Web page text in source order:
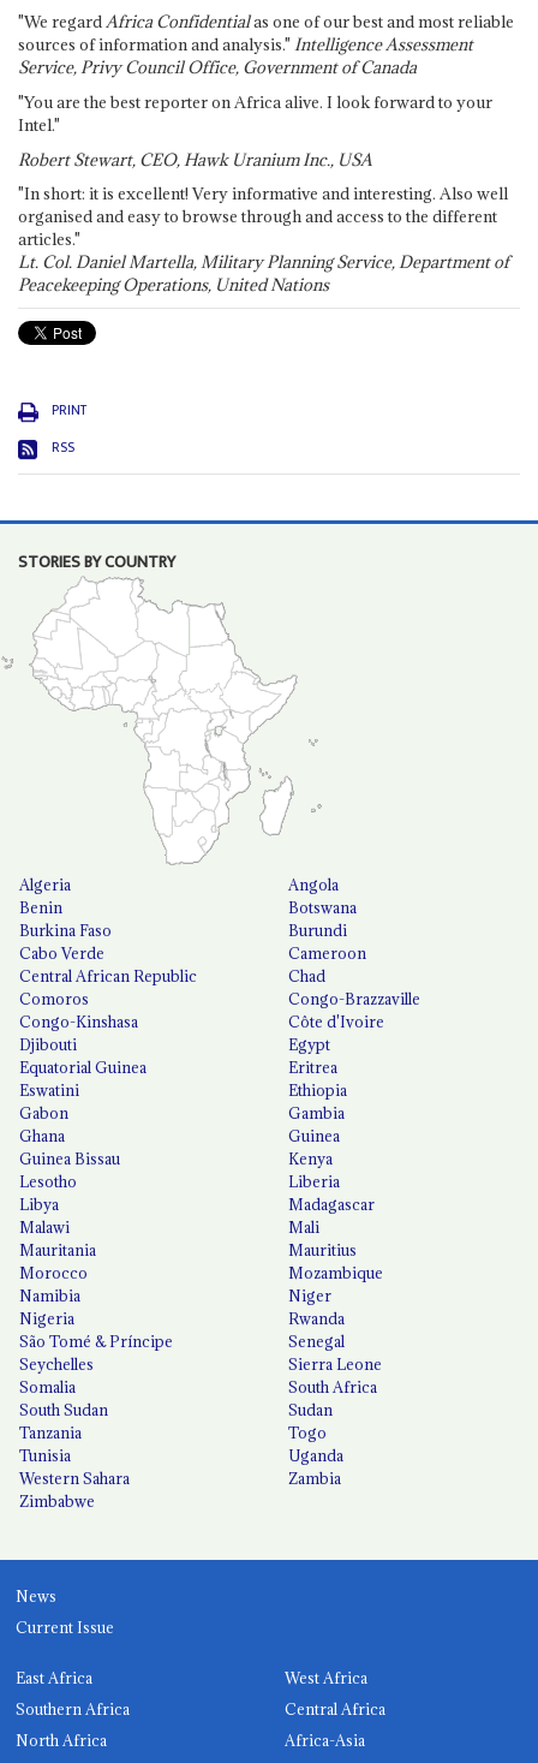
"We regardAfrica Confidentialas one of our best and most reliable
sources of information and analysis." Intelligence Assessment
Service, Privy Council Office, Government of Canada
"You are the best reporter on Africa alive. I look forward to your
Intel."
Robert Stewart, CEO, Hawk Uranium Inc., USA
"In short: it is excellent! Very informative and interesting. Also well
organised and easy to browse through and access to the different
articles."
Lt. Col. Daniel Martella, Military Planning Service, Department of
Peacekeeping Operations, United Nations
PRINT
RSS
STORIES BY COUNTRY
Algeria
Angola
Benin
Botswana
Burkina Faso
Burundi
Cabo Verde
Cameroon
Central African Republic
Chad
Comoros
Congo-Brazzaville
Congo-Kinshasa
Côte d'Ivoire
Djibouti
Egypt
Equatorial Guinea
Eritrea
Eswatini
Ethiopia
Gabon
Gambia
Ghana
Guinea
Guinea Bissau
Kenya
Lesotho
Liberia
Libya
Madagascar
Malawi
Mali
Mauritania
Mauritius
Morocco
Mozambique
Namibia
Niger
Nigeria
Rwanda
São Tomé & Príncipe
Senegal
Seychelles
Sierra Leone
Somalia
South Africa
South Sudan
Sudan
Tanzania
Togo
Tunisia
Uganda
Western Sahara
Zambia
Zimbabwe
News
Current Issue
East Africa
West Africa
Southern Africa
Central Africa
North Africa
Africa-Asia